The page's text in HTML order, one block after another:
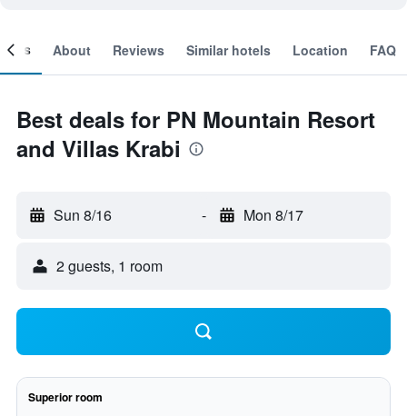
About Reviews Similar hotels Location FAQ
Best deals for PN Mountain Resort
and Villas Krabi
Sun 8/16 - Mon 8/17
2 guests, 1 room
Superior room